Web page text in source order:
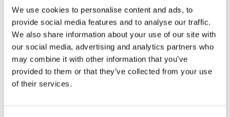
We use cookies to personalise content and ads, to
provide social media features and to analyse our traffic.
We also share information about your use of our site with
our social media, advertising and analytics partners who
may combine it with other information that you’ve
provided to them or that they’ve collected from your use
of their services.
Names: Софія – Софіїчка, Марина – Маринка, Тетяна –
Тетяночка.
4. Be aware of local dialects
To feel more confident as a speaker you need to know the